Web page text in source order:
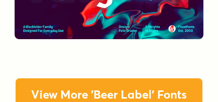
View More 'Beer Label' Fonts